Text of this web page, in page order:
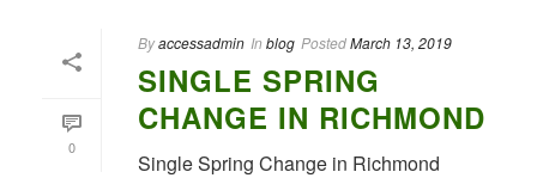
0
Byaccessadmin In blog PostedMarch 13, 2019
SINGLE SPRING
CHANGE IN RICHMOND
Single Spring Change in Richmond